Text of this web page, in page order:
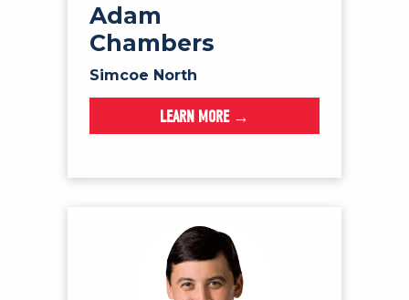
Adam
Chambers
Simcoe North
LEARN MORE →